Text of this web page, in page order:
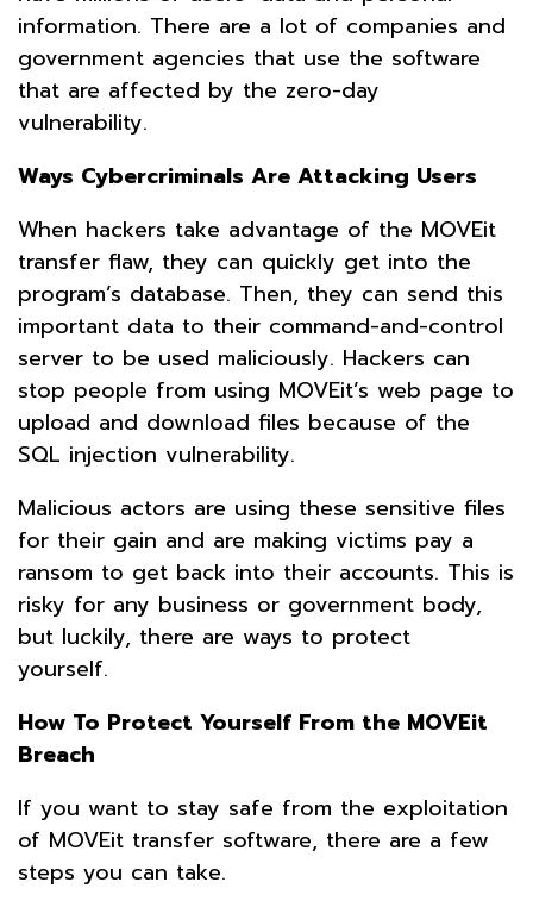
information. There are a lot of companies and
government agencies that use the software
that are affected by the zero-day
vulnerability.
Ways Cybercriminals Are Attacking Users
When hackers take advantage of the MOVEit
transfer flaw, they can quickly get into the
program’s database. Then, they can send this
important data to their command-and-control
server to be used maliciously. Hackers can
stop people from using MOVEit’s web page to
upload and download files because of the
SQL injection vulnerability.
Malicious actors are using these sensitive files
for their gain and are making victims pay a
ransom to get back into their accounts. This is
risky for any business or government body,
but luckily, there are ways to protect
yourself.
How To Protect Yourself From the MOVEit
Breach
If you want to stay safe from the exploitation
of MOVEit transfer software, there are a few
steps you can take.